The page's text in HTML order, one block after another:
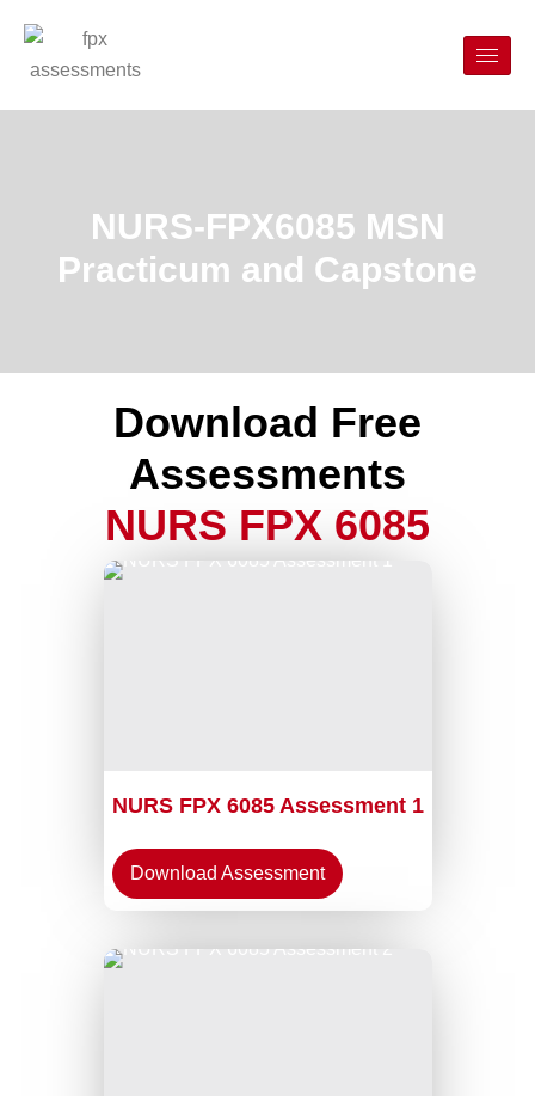
NURS-FPX6085 MSN
Practicum and Capstone
Download Free
Assessments
NURS FPX 6085
NURS FPX 6085 Assessment 1
Download Assessment